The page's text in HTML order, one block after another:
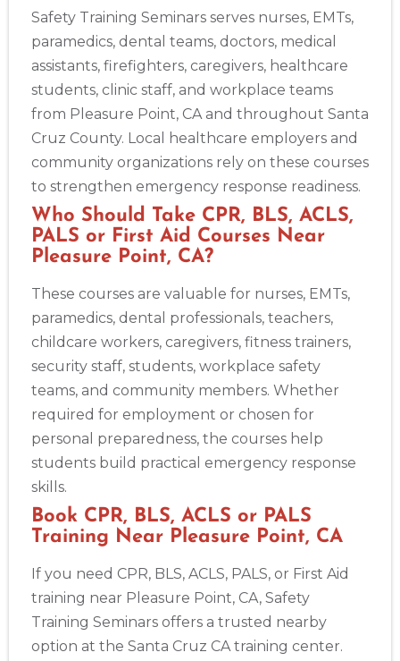
Safety Training Seminars serves nurses, EMTs,
paramedics, dental teams, doctors, medical
assistants, firefighters, caregivers, healthcare
students, clinic staff, and workplace teams
from Pleasure Point, CA and throughout Santa
Cruz County. Local healthcare employers and
community organizations rely on these courses
to strengthen emergency response readiness.
Who Should Take CPR, BLS, ACLS,
PALS or First Aid Courses Near
Pleasure Point, CA?
These courses are valuable for nurses, EMTs,
paramedics, dental professionals, teachers,
childcare workers, caregivers, fitness trainers,
security staff, students, workplace safety
teams, and community members. Whether
required for employment or chosen for
personal preparedness, the courses help
students build practical emergency response
skills.
Book CPR, BLS, ACLS or PALS
Training Near Pleasure Point, CA
If you need CPR, BLS, ACLS, PALS, or First Aid
training near Pleasure Point, CA, Safety
Training Seminars offers a trusted nearby
option at the Santa Cruz CA training center.